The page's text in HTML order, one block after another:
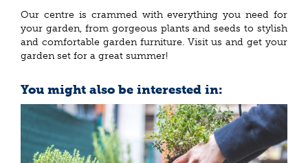
Our centre is crammed with everything you need for
your garden, from gorgeous plants and seeds to stylish
and comfortable garden furniture. Visit us and get your
garden set for a great summer!
You might also be interested in: